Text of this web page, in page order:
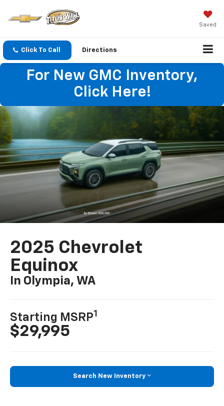
Saved
Click To Call Directions
For New GMC Inventory,
Click Here!
2025 Chevrolet
Equinox
In Olympia, WA
Starting MSRP1
$29,995
Search New Inventory